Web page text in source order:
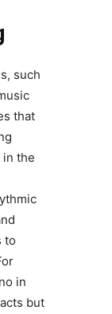
such
that
in the
to
in
but